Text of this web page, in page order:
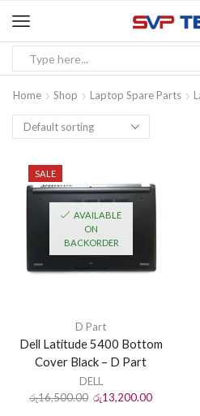
Home Shop Laptop Spare Parts
SALE
AVAILABLE
ON
BACKORDER
D Part
Dell Latitude 5400 Bottom
Cover Black – D Part
DELL
රු16,500.00 රු13,200.00